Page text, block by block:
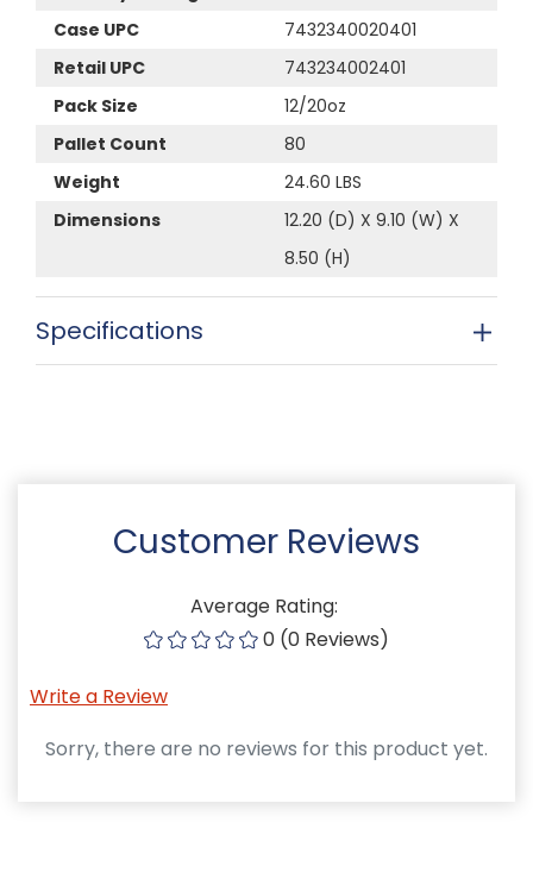
Case UPC
7432340020401
Retail UPC
743234002401
Pack Size
12/20oz
Pallet Count
80
Weight
24.60 LBS
Dimensions
12.20 (D) X 9.10 (W) X
8.50 (H)
Specifications
Customer Reviews
Average Rating:
0 (0 Reviews)
Write a Review
Sorry, there are no reviews for this product yet.